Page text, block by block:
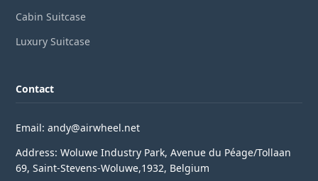
Cabin Suitcase
Luxury Suitcase
Contact
Email: andy@airwheel.net
Address: Woluwe Industry Park, Avenue du Péage/Tollaan
69, Saint-Stevens-Woluwe,1932, Belgium